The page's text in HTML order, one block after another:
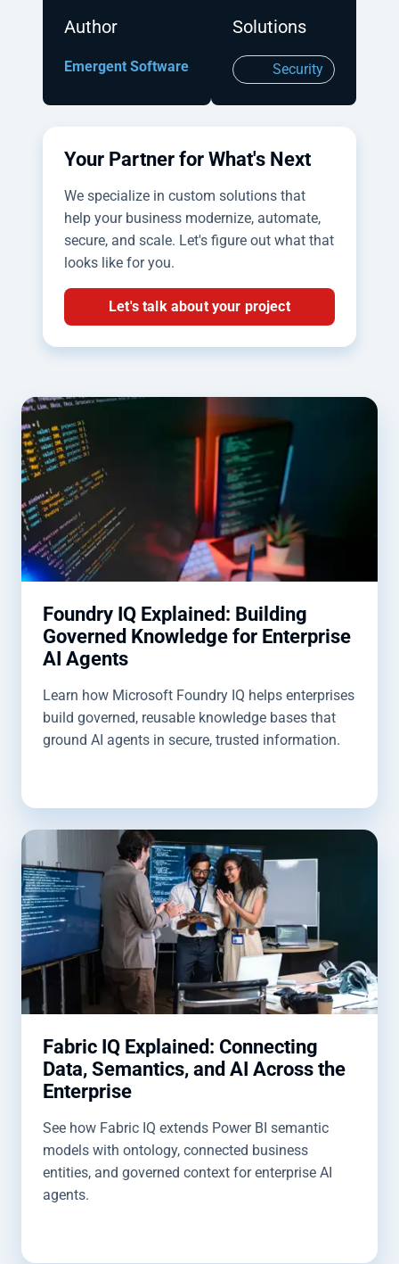
Author
Emergent Software
Solutions
Security
Your Partner for What's Next
We specialize in custom solutions that
help your business modernize, automate,
secure, and scale. Let's figure out what that
looks like for you.
Let's talk about your project
Foundry IQ Explained: Building
Governed Knowledge for Enterprise
AI Agents
Learn how Microsoft Foundry IQ helps enterprises
build governed, reusable knowledge bases that
ground AI agents in secure, trusted information.
Fabric IQ Explained: Connecting
Data, Semantics, and AI Across the
Enterprise
See how Fabric IQ extends Power BI semantic
models with ontology, connected business
entities, and governed context for enterprise AI
agents.